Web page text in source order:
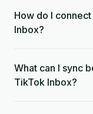
How do I
Inbox?
What can I sync
TikTok Inbox?